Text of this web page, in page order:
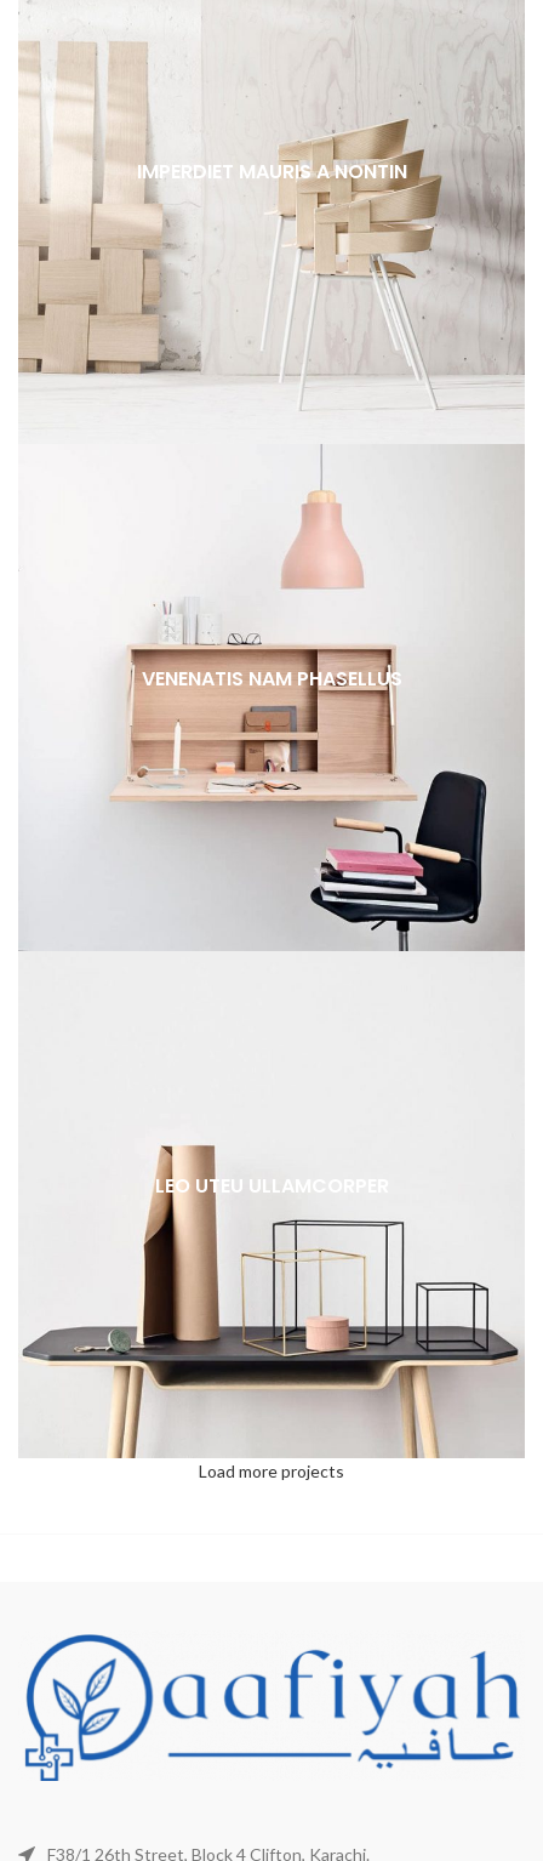
IMPERDIET MAURIS A NONTIN
VENENATIS NAM PHASELLUS
LEO UTEU ULLAMCORPER
Load more projects
F38/1 26th Street, Block 4 Clifton, Karachi.